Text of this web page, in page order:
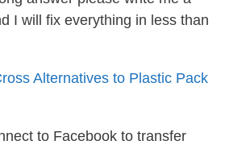
I will fix everything in less than
Alternatives to Plastic Pack
to Facebook to transfer